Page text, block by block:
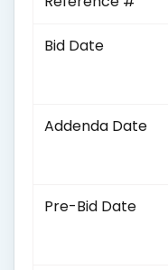
Bid Date
Addenda Date
Pre-Bid Date